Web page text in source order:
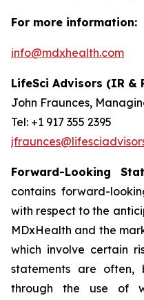
For more information:
info@mdxhealth.com
LifeSci Advisors (IR &
John Fraunces,
Tel: +1 917 355 2395
Forward-Looking
contains forward-
with respect to the
MDxHealth and the
which involve certain
statements are
through the use of